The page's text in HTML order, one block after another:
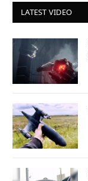
LATEST VIDEO